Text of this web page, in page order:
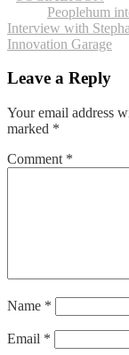
navigation
Peoplehum
Interview with
Innovation Garage
Leave a Reply
Your email address
marked *
Comment *
Name *
Email *